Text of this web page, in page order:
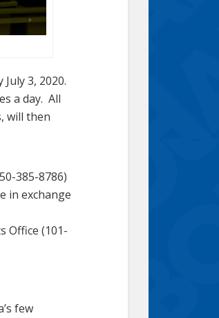
3, 2020.
a day. All
will then
385-8786)
in exchange
Office (101-
few